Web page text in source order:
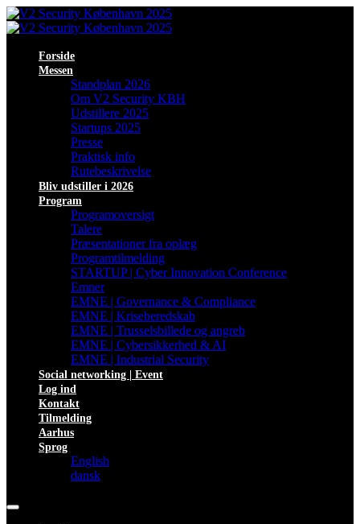
Forside
Messen
Standplan 2026
Om V2 Security KBH
Udstillere 2025
Startups 2025
Presse
Praktisk info
Rutebeskrivelse
Bliv udstiller i 2026
Program
Programoversigt
Talere
Præsentationer fra oplæg
Programtilmelding
STARTUP | Cyber Innovation Conference
Emner
EMNE | Governance & Compliance
EMNE | Kriseberedskab
EMNE | Trusselsbillede og angreb
EMNE | Cybersikkerhed & AI
EMNE | Industrial Security
Social networking | Event
Log ind
Kontakt
Tilmelding
Aarhus
Sprog
English
dansk